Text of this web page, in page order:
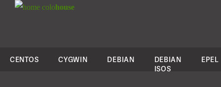
colohouse
CENTOS CYGWIN DEBIAN
DEBIAN
ISOS
EPEL